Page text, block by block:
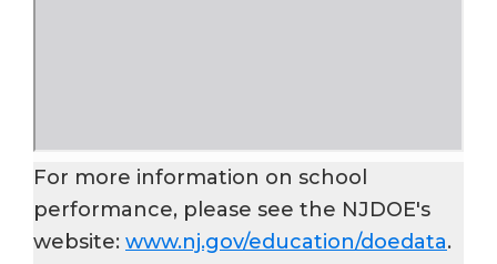
For more information on school
performance, please see the NJDOE's
website: www.nj.gov/education/doedata.